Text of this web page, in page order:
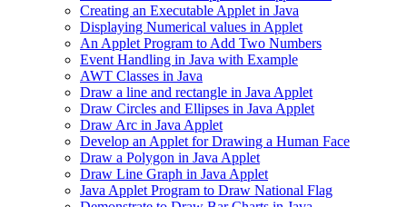
Creating an Executable Applet in Java
Displaying Numerical values in Applet
An Applet Program to Add Two Numbers
Event Handling in Java with Example
AWT Classes in Java
Draw a line and rectangle in Java Applet
Draw Circles and Ellipses in Java Applet
Draw Arc in Java Applet
Develop an Applet for Drawing a Human Face
Draw a Polygon in Java Applet
Draw Line Graph in Java Applet
Java Applet Program to Draw National Flag